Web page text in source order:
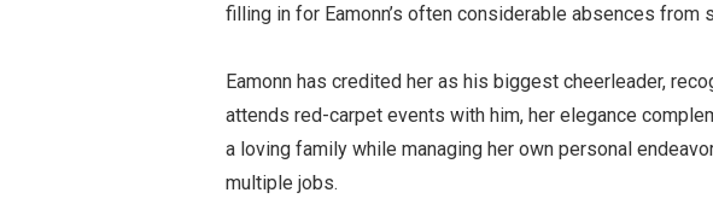
filling in for Eamonn’s often considerable absences from
Eamonn has credited her as his biggest cheerleader,
attends red-carpet events with him, her elegance
a loving family while managing her own personal
multiple jobs.